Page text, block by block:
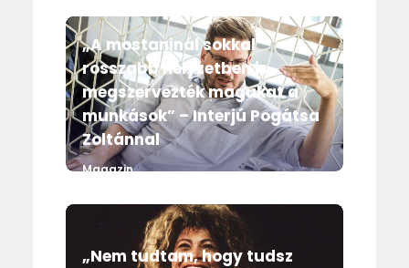
„A mostaninál sokkal
rosszabb helyzetben is
megszervezték magukat a
munkások” – Interjú Pogátsa
Zoltánnal
Magazin
„Nem tudtam, hogy tudsz